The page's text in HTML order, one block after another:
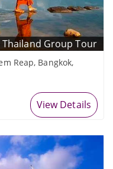
Thailand Group Tour
Reap, Bangkok,
View Details